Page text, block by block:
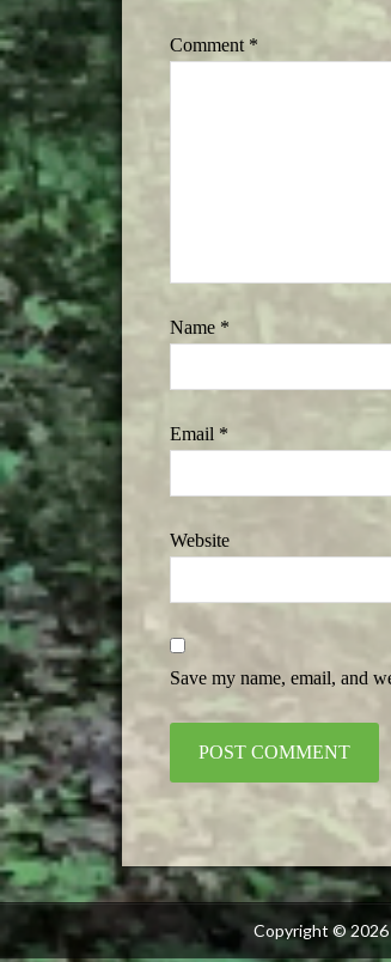
Comment *
Name *
Email *
Website
Save my name, email, and
Copyright © 2026